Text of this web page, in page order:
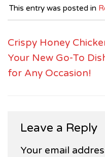
This entry was posted in
Crispy Honey
Your New Go-To
for Any Occasion!
Leave a Reply
Your email